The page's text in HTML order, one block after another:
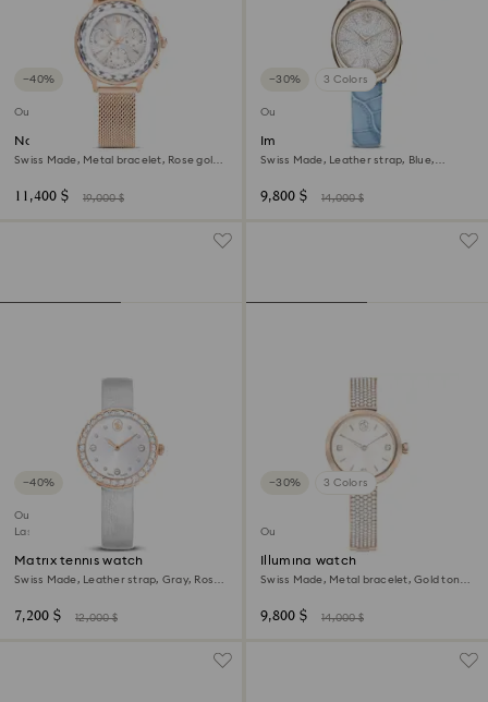
−40%
Outlet
Nova chrono watch
Swiss Made, Metal bracelet, Rose gold
11,400 $ 19,000 $
−30% 3 Colors
Outlet
Imber oval watch
Swiss Made, Leather strap, Blue,
9,800 $ 14,000 $
−40%
Outlet
Last chance to buy
Matrix tennis watch
Swiss Made, Leather strap, Gray, Rose
7,200 $ 12,000 $
−30% 3 Colors
Outlet
Illumina watch
Swiss Made, Metal bracelet, Gold tone,
9,800 $ 14,000 $